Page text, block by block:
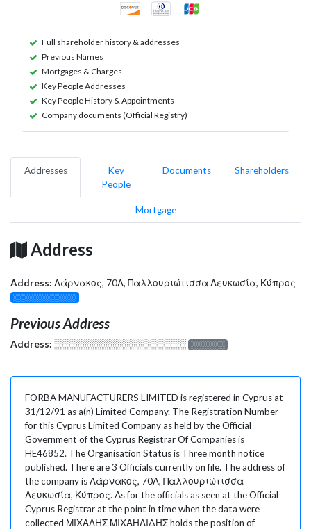
Full shareholder history & addresses
Previous Names
Mortgages & Charges
Key People Addresses
Key People History & Appointments
Company documents (Official Registry)
Addresses
Key
People
Documents Shareholders
Mortgage
Address
Address: Λάρνακος, 70Α, Παλλουριώτισσα Λευκωσία, Κύπρος
░░░░░░░░░░░░░
Previous Address
Address: ░░░░░░░░░░░░░░░░░░░ ░░░░░░░
FORBA MANUFACTURERS LIMITED is registered in Cyprus at
31/12/91 as a(n) Limited Company. The Registration Number
for this Cyprus Limited Company as held by the Official
Government of the Cyprus Registrar Of Companies is
HE46852. The Organisation Status is Three month notice
published. There are 3 Officials currently on file. The address of
the company is Λάρνακος, 70Α, Παλλουριώτισσα
Λευκωσία, Κύπρος. As for the officials as seen at the Official
Cyprus Registrar at the point in time when the data were
collected ΜΙΧΑΛΗΣ ΜΙΧΑΗΛΙΔΗΣ holds the position of